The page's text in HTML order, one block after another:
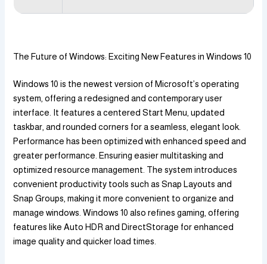
The Future of Windows: Exciting New Features in Windows 10
Windows 10 is the newest version of Microsoft’s operating
system, offering a redesigned and contemporary user
interface. It features a centered Start Menu, updated
taskbar, and rounded corners for a seamless, elegant look.
Performance has been optimized with enhanced speed and
greater performance. Ensuring easier multitasking and
optimized resource management. The system introduces
convenient productivity tools such as Snap Layouts and
Snap Groups, making it more convenient to organize and
manage windows. Windows 10 also refines gaming, offering
features like Auto HDR and DirectStorage for enhanced
image quality and quicker load times.